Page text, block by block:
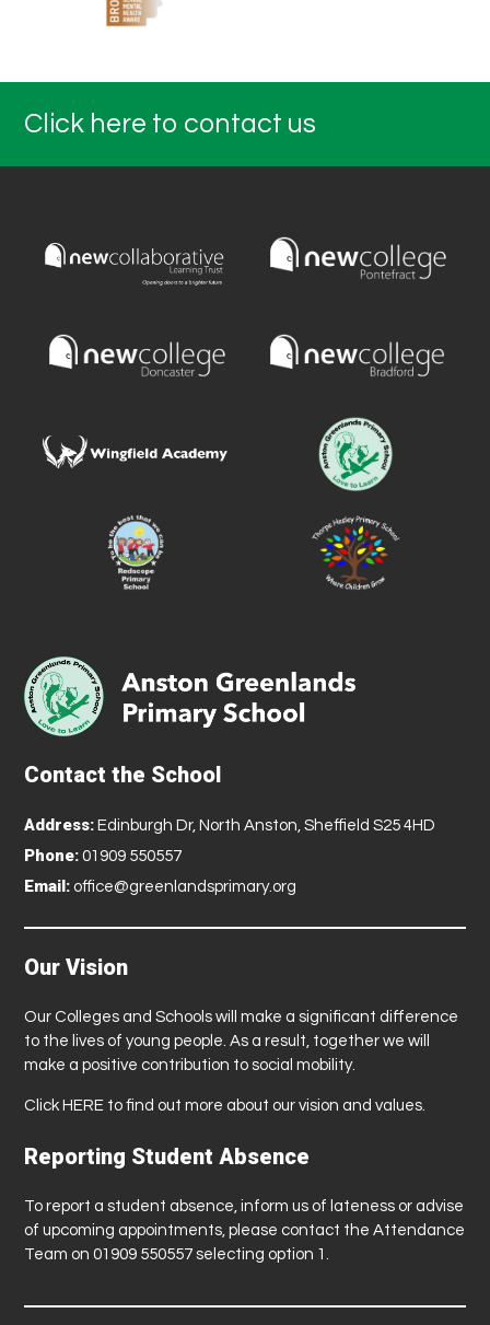
Click here to contact us
Contact the School
Address: Edinburgh Dr, North Anston, Sheffield S25 4HD
Phone: 01909 550557
Email: office@greenlandsprimary.org
Our Vision
Our Colleges and Schools will make a significant difference
to the lives of young people. As a result, together we will
make a positive contribution to social mobility.
Click HERE to find out more about our vision and values.
Reporting Student Absence
To report a student absence, inform us of lateness or advise
of upcoming appointments, please contact the Attendance
Team on 01909 550557 selecting option 1.